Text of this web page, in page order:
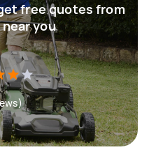
free quotes from
you